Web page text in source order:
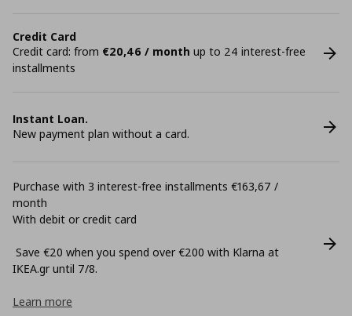
Credit Card
Credit card: from €20,46 / month up to 24 interest-free
installments
Instant Loan.
New payment plan without a card.
Purchase with 3 interest-free installments €163,67 /
month
With debit or credit card
Save €20 when you spend over €200 with Klarna at
ΙΚΕΑ.gr until 7/8.
Learn more